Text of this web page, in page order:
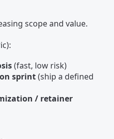
scope and value.
(fast, low risk)
sprint(ship a defined
/ retainer